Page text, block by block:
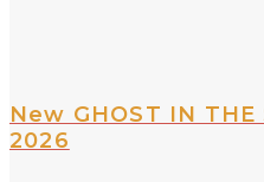
New GHOST IN
2026